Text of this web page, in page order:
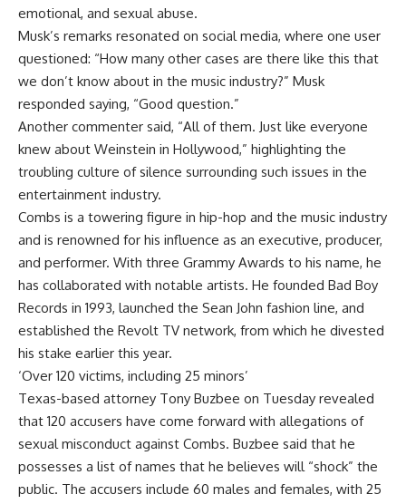
emotional, and sexual abuse.
Musk’s remarks resonated on social media, where one user
questioned: “How many other cases are there like this that
we don’t know about in the music industry?” Musk
responded saying, “Good question.”
Another commenter said, “All of them. Just like everyone
knew about Weinstein in Hollywood,” highlighting the
troubling culture of silence surrounding such issues in the
entertainment industry.
Combs is a towering figure in hip-hop and the music industry
and is renowned for his influence as an executive, producer,
and performer. With three Grammy Awards to his name, he
has collaborated with notable artists. He founded Bad Boy
Records in 1993, launched the Sean John fashion line, and
established the Revolt TV network, from which he divested
his stake earlier this year.
‘Over 120 victims, including 25 minors’
Texas-based attorney Tony Buzbee on Tuesday revealed
that 120 accusers have come forward with allegations of
sexual misconduct against Combs. Buzbee said that he
possesses a list of names that he believes will “shock” the
public. The accusers include 60 males and females, with 25